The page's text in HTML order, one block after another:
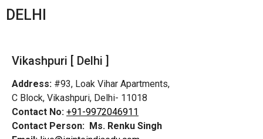
DELHI
Vikashpuri [ Delhi ]
Address: #93, Loak Vihar Apartments,
C Block, Vikashpuri, Delhi- 11018
Contact No: +91-9972046911
Contact Person: Ms. Renku Singh